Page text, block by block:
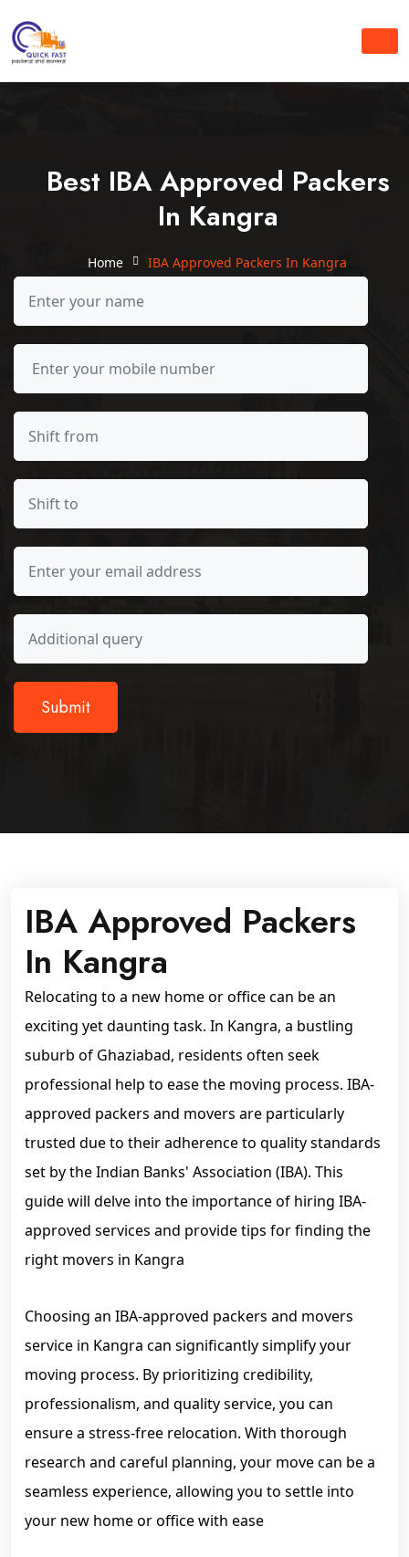
Best IBA Approved Packers
In Kangra
Home IBA Approved Packers In Kangra
IBA Approved Packers
In Kangra
Relocating to a new home or office can be an
exciting yet daunting task. In Kangra, a bustling
suburb of Ghaziabad, residents often seek
professional help to ease the moving process. IBA-
approved packers and movers are particularly
trusted due to their adherence to quality standards
set by the Indian Banks' Association (IBA). This
guide will delve into the importance of hiring IBA-
approved services and provide tips for finding the
right movers in Kangra
Choosing an IBA-approved packers and movers
service in Kangra can significantly simplify your
moving process. By prioritizing credibility,
professionalism, and quality service, you can
ensure a stress-free relocation. With thorough
research and careful planning, your move can be a
seamless experience, allowing you to settle into
your new home or office with ease